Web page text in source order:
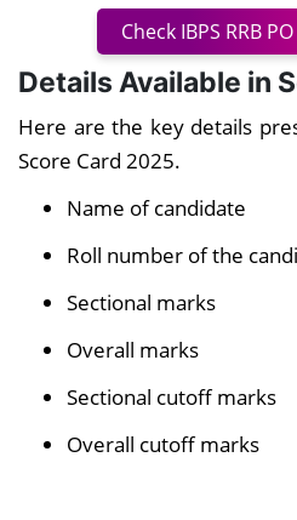
Check IBPS RRB
Details Available in
Here are the key details
Score Card 2025.
Name of candidate
Roll number of the
Sectional marks
Overall marks
Sectional cutoff marks
Overall cutoff marks